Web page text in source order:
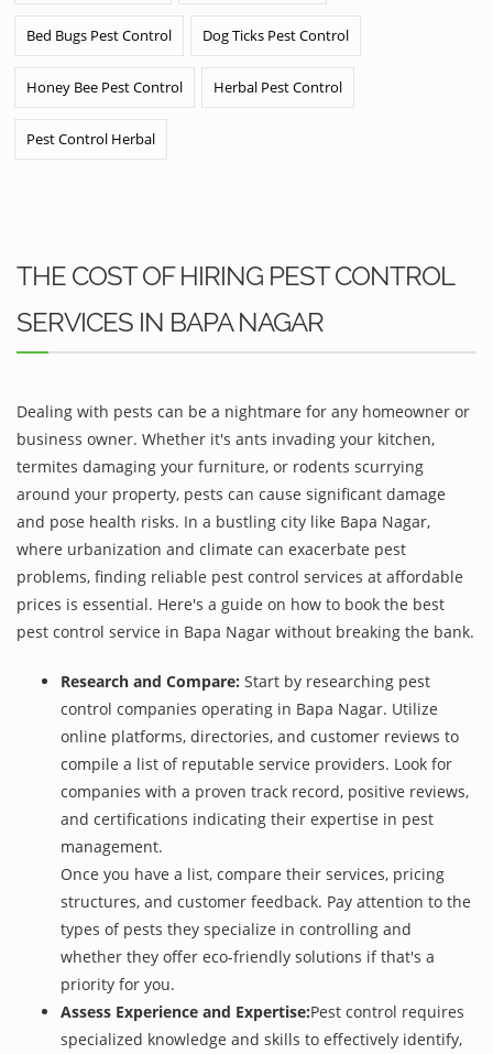
Bed Bugs Pest Control Dog Ticks Pest Control
Honey Bee Pest Control Herbal Pest Control
Pest Control Herbal
THE COST OF HIRING PEST CONTROL
SERVICES IN BAPA NAGAR
Dealing with pests can be a nightmare for any homeowner or
business owner. Whether it's ants invading your kitchen,
termites damaging your furniture, or rodents scurrying
around your property, pests can cause significant damage
and pose health risks. In a bustling city like Bapa Nagar,
where urbanization and climate can exacerbate pest
problems, finding reliable pest control services at affordable
prices is essential. Here's a guide on how to book the best
pest control service in Bapa Nagar without breaking the bank.
Research and Compare: Start by researching pest
control companies operating in Bapa Nagar. Utilize
online platforms, directories, and customer reviews to
compile a list of reputable service providers. Look for
companies with a proven track record, positive reviews,
and certifications indicating their expertise in pest
management.
Once you have a list, compare their services, pricing
structures, and customer feedback. Pay attention to the
types of pests they specialize in controlling and
whether they offer eco-friendly solutions if that's a
priority for you.
Assess Experience and Expertise:Pest control requires
specialized knowledge and skills to effectively identify,